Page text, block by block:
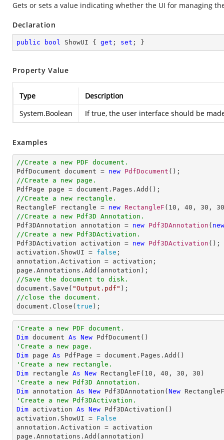
Gets or sets a value indicating whether the UI for managing
Declaration
public bool ShowUI { get ; set ; }
Property Value
Type
Description
System.Boolean
If true, the user interface should be
Examples
//Create a new PDF document.
PdfDocument document = new PdfDocument
//Create a new page.
//Create a new rectangle.
RectangleF rectangle = new RectangleF ( 10 , 40 , 30 , 30
//Create a new Pdf3D Annotation.
Pdf3DAnnotation annotation = new Pdf3DAnnotation ( new
//Create a new Pdf3DActivation.
Pdf3DActivation activation = new Pdf3DActivation ();
activation.ShowUI = false ;
annotation.Activation = activation;
//Save the document to disk.
document.Save( "Output.pdf"
//close the document.
document.Close( true );
'Create a new PDF document.
Dim document As New
'Create a new page.
Dim page As
'Create a new rectangle.
Dim rectangle As New RectangleF( 10 , 40 , 30 , 30
'Create a new Pdf3D Annotation.
Dim annotation As New Pdf3DAnnotation( New
'Create a new Pdf3DActivation.
Dim activation As New Pdf3DActivation()
activation.ShowUI = False
annotation.Activation = activation